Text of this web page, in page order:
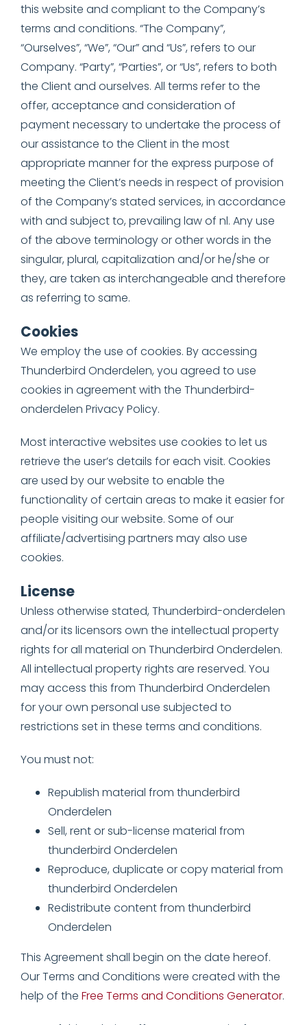
this website and compliant to the Company’s
terms and conditions. “The Company”,
“Ourselves”, “We”, “Our” and “Us”, refers to our
Company. “Party”, “Parties”, or “Us”, refers to both
the Client and ourselves. All terms refer to the
offer, acceptance and consideration of
payment necessary to undertake the process of
our assistance to the Client in the most
appropriate manner for the express purpose of
meeting the Client’s needs in respect of provision
of the Company’s stated services, in accordance
with and subject to, prevailing law of nl. Any use
of the above terminology or other words in the
singular, plural, capitalization and/or he/she or
they, are taken as interchangeable and therefore
as referring to same.
Cookies
We employ the use of cookies. By accessing
Thunderbird Onderdelen, you agreed to use
cookies in agreement with the Thunderbird-
onderdelen Privacy Policy.
Most interactive websites use cookies to let us
retrieve the user’s details for each visit. Cookies
are used by our website to enable the
functionality of certain areas to make it easier for
people visiting our website. Some of our
affiliate/advertising partners may also use
cookies.
License
Unless otherwise stated, Thunderbird-onderdelen
and/or its licensors own the intellectual property
rights for all material on Thunderbird Onderdelen.
All intellectual property rights are reserved. You
may access this from Thunderbird Onderdelen
for your own personal use subjected to
restrictions set in these terms and conditions.
You must not:
Republish material from thunderbird
Onderdelen
Sell, rent or sub-license material from
thunderbird Onderdelen
Reproduce, duplicate or copy material from
thunderbird Onderdelen
Redistribute content from thunderbird
Onderdelen
This Agreement shall begin on the date hereof.
Our Terms and Conditions were created with the
help of the Free Terms and Conditions Generator.